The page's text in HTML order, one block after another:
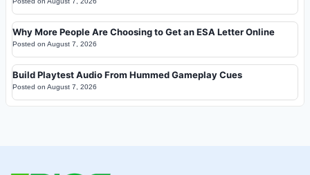
Why More People Are Choosing to Get an ESA Letter Online
Posted on August 7, 2026
Build Playtest Audio From Hummed Gameplay Cues
Posted on August 7, 2026